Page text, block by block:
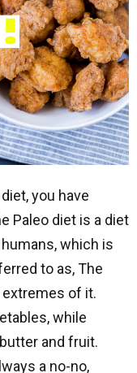
you have
Paleo diet is a diet
which is
to as, The
extremes of it.
while
and fruit.
a no-no,